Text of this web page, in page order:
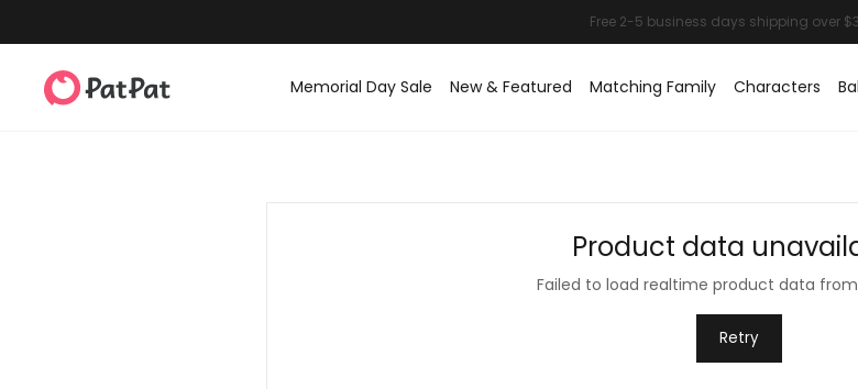
Memorial Day Sale New & Featured Matching Family Characters
Product data
Failed to load realtime product data from
Retry